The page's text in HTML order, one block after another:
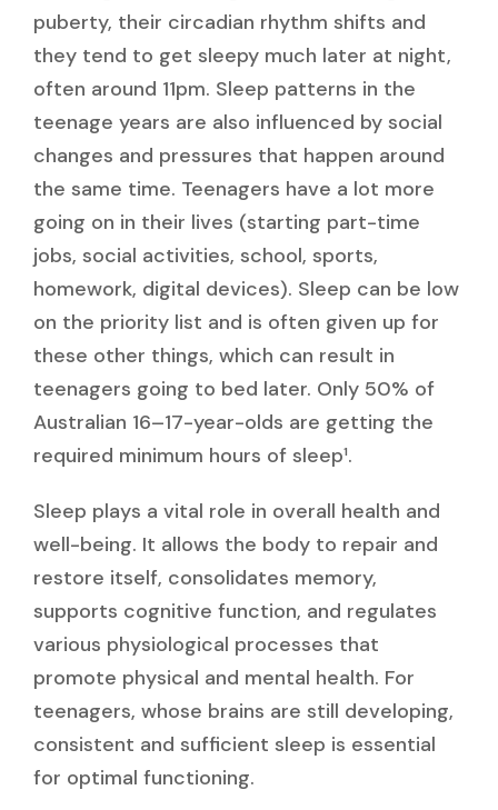
puberty, their circadian rhythm shifts and
they tend to get sleepy much later at night,
often around 11pm. Sleep patterns in the
teenage years are also influenced by social
changes and pressures that happen around
the same time. Teenagers have a lot more
going on in their lives (starting part-time
jobs, social activities, school, sports,
homework, digital devices). Sleep can be low
on the priority list and is often given up for
these other things, which can result in
teenagers going to bed later. Only 50% of
Australian 16–17-year-olds are getting the
required minimum hours of sleep¹.
Sleep plays a vital role in overall health and
well-being. It allows the body to repair and
restore itself, consolidates memory,
supports cognitive function, and regulates
various physiological processes that
promote physical and mental health. For
teenagers, whose brains are still developing,
consistent and sufficient sleep is essential
for optimal functioning.